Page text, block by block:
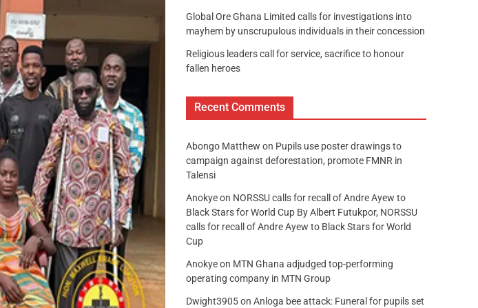
Global Ore Ghana Limited calls for investigations into
mayhem by unscrupulous individuals in their concession
Religious leaders call for service, sacrifice to honour
fallen heroes
Recent Comments
Abongo Matthew on Pupils use poster drawings to
campaign against deforestation, promote FMNR in
Talensi
Anokyeon NORSSU calls for recall of Andre Ayew to
Black Stars for World Cup By Albert Futukpor, NORSSU
calls for recall of Andre Ayew to Black Stars for World
Cup
Anokyeon MTN Ghana adjudged top-performing
operating company in MTN Group
Dwight3905on Anloga bee attack: Funeral for pupils set